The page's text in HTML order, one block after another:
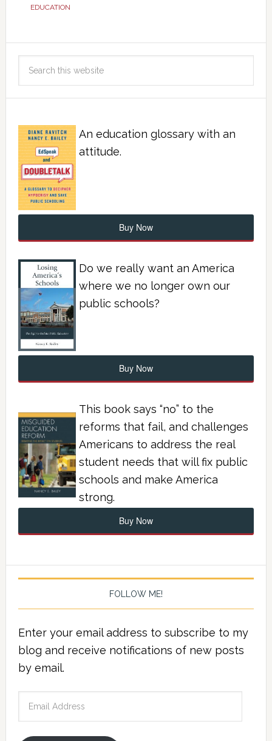
EDUCATION
An education glossary with an
attitude.
Buy Now
Do we really want an America
where we no longer own our
public schools?
Buy Now
This book says “no” to the
reforms that fail, and challenges
Americans to address the real
student needs that will fix public
schools and make America
strong.
Buy Now
FOLLOW ME!
Enter your email address to subscribe to my
blog and receive notifications of new posts
by email.